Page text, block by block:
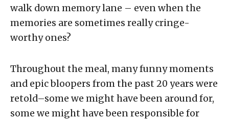
walk down memory lane – even when the
memories are sometimes really cringe-
worthy ones?
Throughout the meal, many funny moments
and epic bloopers from the past 20 years were
retold–some we might have been around for,
some we might have been responsible for